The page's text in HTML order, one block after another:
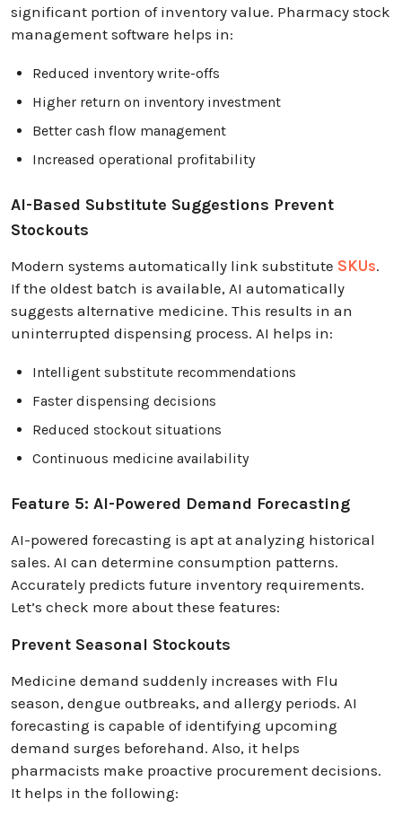
significant portion of inventory value. Pharmacy stock
management software helps in:
Reduced inventory write-offs
Higher return on inventory investment
Better cash flow management
Increased operational profitability
AI-Based Substitute Suggestions Prevent
Stockouts
Modern systems automatically link substitute SKUs.
If the oldest batch is available, AI automatically
suggests alternative medicine. This results in an
uninterrupted dispensing process. AI helps in:
Intelligent substitute recommendations
Faster dispensing decisions
Reduced stockout situations
Continuous medicine availability
Feature 5: AI-Powered Demand Forecasting
AI-powered forecasting is apt at analyzing historical
sales. AI can determine consumption patterns.
Accurately predicts future inventory requirements.
Let’s check more about these features:
Prevent Seasonal Stockouts
Medicine demand suddenly increases with Flu
season, dengue outbreaks, and allergy periods. AI
forecasting is capable of identifying upcoming
demand surges beforehand. Also, it helps
pharmacists make proactive procurement decisions.
It helps in the following: